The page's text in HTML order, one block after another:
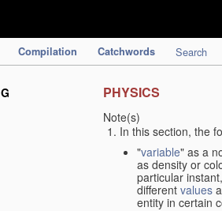
Compilation Catchwords Search
G PHYSICS
Note(s)
In this section, the
"variable" as a
as density or
particular
different values
entity in certain